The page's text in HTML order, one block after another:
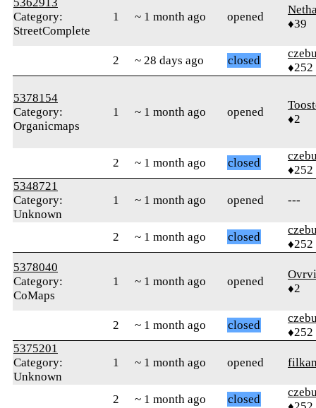
Category:
StreetComplete
1 ~ 1 month ago opened
♦39
2 ~ 28 days ago closed
♦252
5378154
Category:
Organicmaps
1 ~ 1 month ago opened
♦2
2 ~ 1 month ago closed
♦252
5348721
Category:
Unknown
1 ~ 1 month ago opened ---
2 ~ 1 month ago closed
♦252
5378040
Category:
CoMaps
1 ~ 1 month ago opened
♦2
2 ~ 1 month ago closed
♦252
5375201
Category:
Unknown
1 ~ 1 month ago opened
2 ~ 1 month ago closed